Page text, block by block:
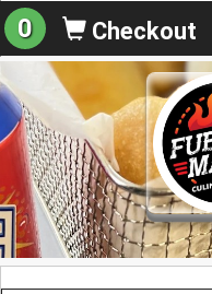
0 Checkout